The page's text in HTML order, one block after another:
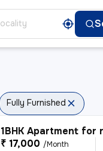
Fully Furnished
1BHK Apartment for
₹ 17,000 /Month